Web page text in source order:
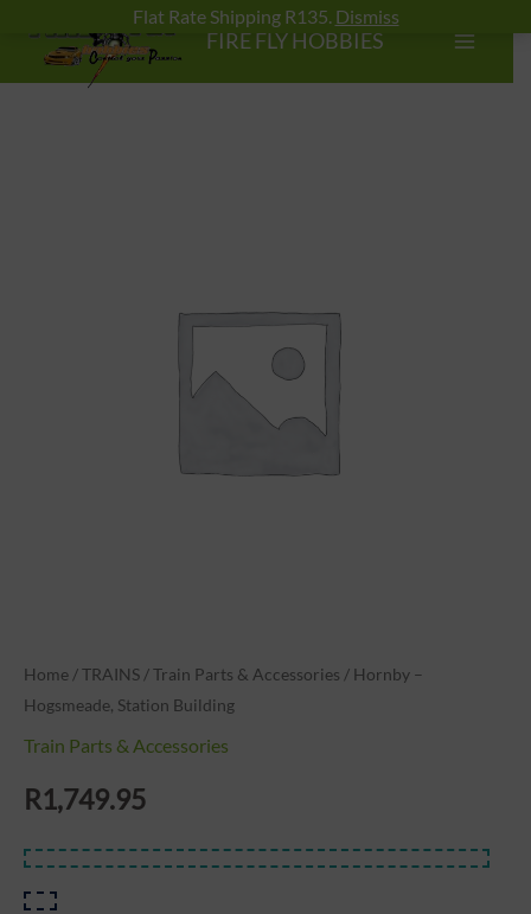
Flat Rate Shipping R135. Dismiss
content
FIRE FLY HOBBIES
Home /TRAINS /Train Parts & Accessories / Hornby –
Hogsmeade, Station Building
Train Parts & Accessories
R1,749.95